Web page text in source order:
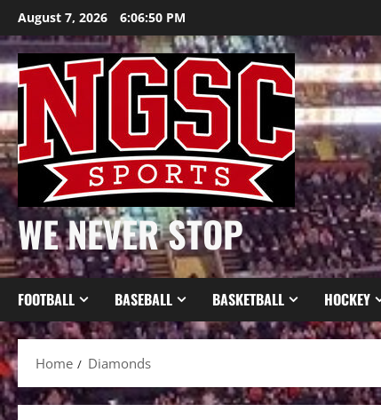
Skip
to
content
August 7, 2026 6:06:50 PM
WE NEVER STOP
FOOTBALL BASEBALL BASKETBALL HOCKEY
Home Diamonds